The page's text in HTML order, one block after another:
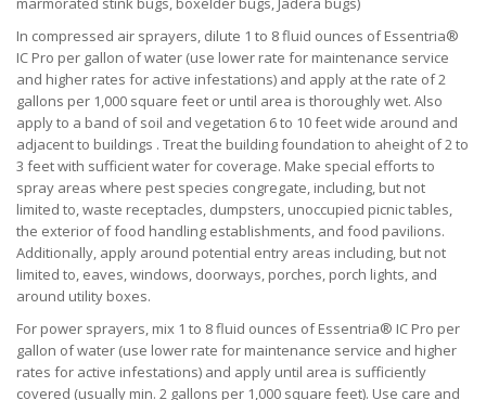
In compressed air sprayers, dilute 1 to 8 fluid ounces of Essentria®
IC Pro per gallon of water (use lower rate for maintenance service
and higher rates for active infestations) and apply at the rate of 2
gallons per 1,000 square feet or until area is thoroughly wet. Also
apply to a band of soil and vegetation 6 to 10 feet wide around and
adjacent to buildings . Treat the building foundation to aheight of 2 to
3 feet with sufficient water for coverage. Make special efforts to
spray areas where pest species congregate, including, but not
limited to, waste receptacles, dumpsters, unoccupied picnic tables,
the exterior of food handling establishments, and food pavilions.
Additionally, apply around potential entry areas including, but not
limited to, eaves, windows, doorways, porches, porch lights, and
around utility boxes.
For power sprayers, mix 1 to 8 fluid ounces of Essentria® IC Pro per
gallon of water (use lower rate for maintenance service and higher
rates for active infestations) and apply until area is sufficiently
covered (usually min. 2 gallons per 1,000 square feet). Use care and